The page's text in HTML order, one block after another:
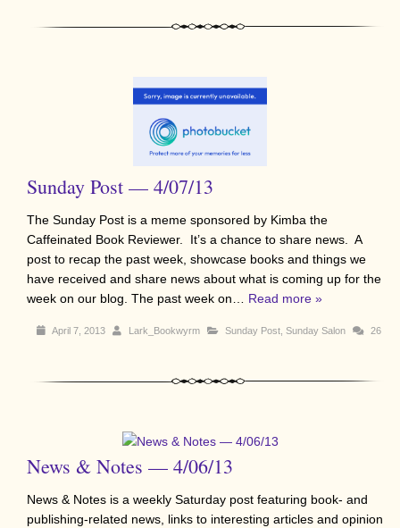
Sunday Post — 4/07/13
The Sunday Post is a meme sponsored by Kimba the
Caffeinated Book Reviewer. It’s a chance to share news. A
post to recap the past week, showcase books and things we
have received and share news about what is coming up for the
week on our blog. The past week on… Read more »
April 7, 2013 Lark_Bookwyrm Sunday Post Sunday Salon 26
News & Notes — 4/06/13
News & Notes is a weekly Saturday post featuring book- and
publishing-related news, links to interesting articles and opinion